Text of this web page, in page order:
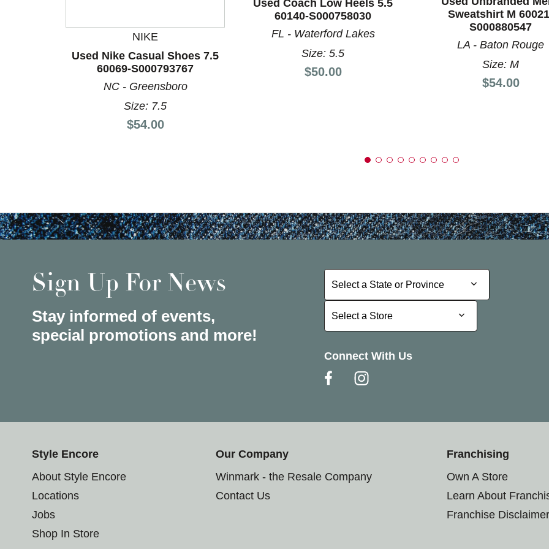
NIKE
Used Nike Casual Shoes 7.5
60069-S000793767
NC - Greensboro
Size: 7.5
Price:
$54.00
Used Coach Low Heels 5.5
60140-S000758030
FL - Waterford Lakes
Size: 5.5
Price:
$50.00
Sweatshirt M
S000880547
LA - Baton Rouge
Size: M
Price:
$54.00
Sign Up For News
Stay informed of events,
special promotions and more!
Select a State or Province
Select a State or Province
Select a Store
Select a Store
Connect With Us
Style Encore
About Style Encore
Locations
Jobs
Shop In Store
Our Company
Winmark - the Resale Company
Contact Us
Franchising
Own A Store
Learn About
Franchise